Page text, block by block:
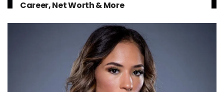
Career, Net Worth & More